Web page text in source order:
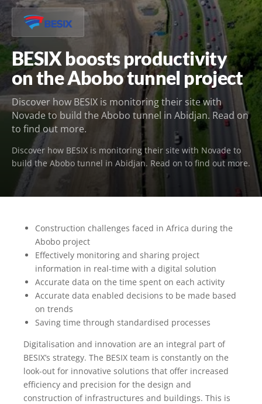
BESIX boosts productivity
on the Abobo tunnel project
Discover how BESIX is monitoring their site with
Novade to build the Abobo tunnel in Abidjan. Read on
to find out more.
Discover how BESIX is monitoring their site with Novade to
build the Abobo tunnel in Abidjan. Read on to find out more.
Construction challenges faced in Africa during the
Abobo project
Effectively monitoring and sharing project
information in real-time with a digital solution
Accurate data on the time spent on each activity
Accurate data enabled decisions to be made based
on trends
Saving time through standardised processes
Digitalisation and innovation are an integral part of
BESIX’s strategy. The BESIX team is constantly on the
look-out for innovative solutions that offer increased
efficiency and precision for the design and
construction of infrastructures and buildings. This is